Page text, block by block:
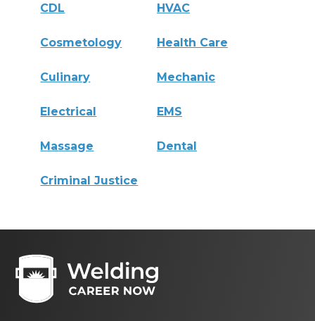
CDL HVAC
Cosmetology Health Care
Culinary Mechanic
Electrical EMS
Massage Dental
Criminal Justice